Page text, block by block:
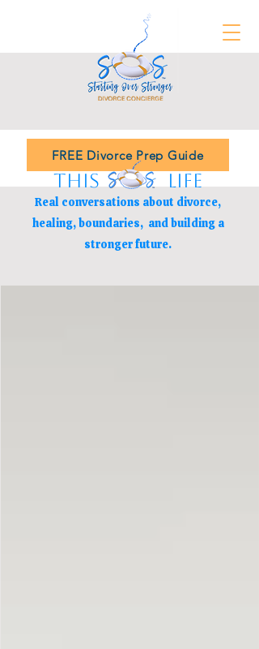
FREE Divorce Prep Guide
THIS LIFE
Real conversations about divorce,
healing, boundaries, and building a
stronger future.